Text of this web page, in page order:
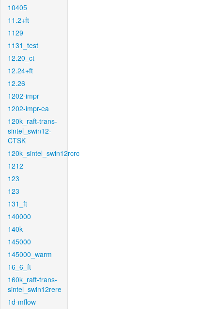
10405
11.2+ft
1129
1131_test
12.20_ct
12.24+ft
12.26
1202-impr
1202-impr-ea
120k_raft-trans-
sintel_swin12-
CTSK
120k_sintel_swin12rcrc
1212
123
123
131_ft
140000
140k
145000
145000_warm
16_6_ft
160k_raft-trans-
sintel_swin12rere
1d-mflow